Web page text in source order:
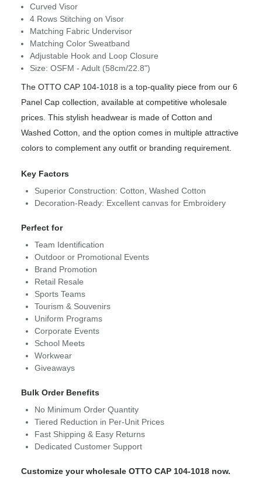
Curved Visor
4 Rows Stitching on Visor
Matching Fabric Undervisor
Matching Color Sweatband
Adjustable Hook and Loop Closure
Size: OSFM - Adult (58cm/22.8")
The OTTO CAP 104-1018 is a top-quality piece from our 6
Panel Cap collection, available at competitive wholesale
prices. This stylish headwear is made of Cotton and
Washed Cotton, and the option comes in multiple attractive
colors to complement any outfit or branding requirement.
Key Factors
Superior Construction: Cotton, Washed Cotton
Decoration-Ready: Excellent canvas for Embroidery
Perfect for
Team Identification
Outdoor or Promotional Events
Brand Promotion
Retail Resale
Sports Teams
Tourism & Souvenirs
Uniform Programs
Corporate Events
School Meets
Workwear
Giveaways
Bulk Order Benefits
No Minimum Order Quantity
Tiered Reduction in Per-Unit Prices
Fast Shipping & Easy Returns
Dedicated Customer Support
Customize your wholesale OTTO CAP 104-1018 now.